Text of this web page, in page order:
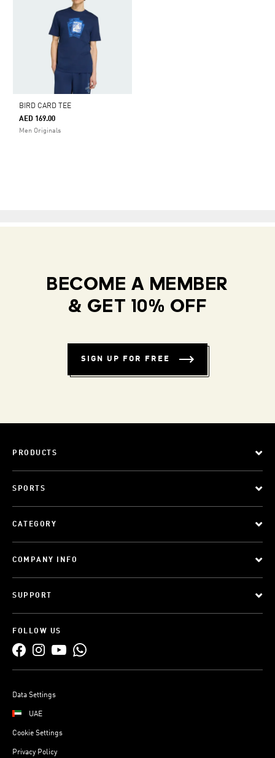
BIRD CARD TEE
AED 169.00
Men Originals
BECOME A MEMBER
& GET 10% OFF
SIGN UP FOR FREE
PRODUCTS
SPORTS
CATEGORY
COMPANY INFO
SUPPORT
FOLLOW US
Data Settings
UAE
Cookie Settings
Privacy Policy